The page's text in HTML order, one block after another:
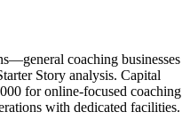
coaching businesses
Story analysis. Capital
for online-focused coaching
with dedicated facilities.